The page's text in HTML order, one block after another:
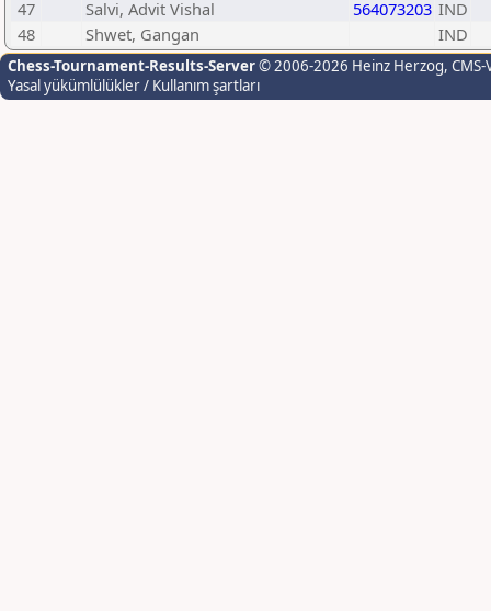
47 Salvi, Advit Vishal 564073203 IND
48
Shwet, Gangan IND
Chess-Tournament-Results-Server© 2006-2026 Heinz Herzog,
Yasal yükümlülükler / Kullanım şartları